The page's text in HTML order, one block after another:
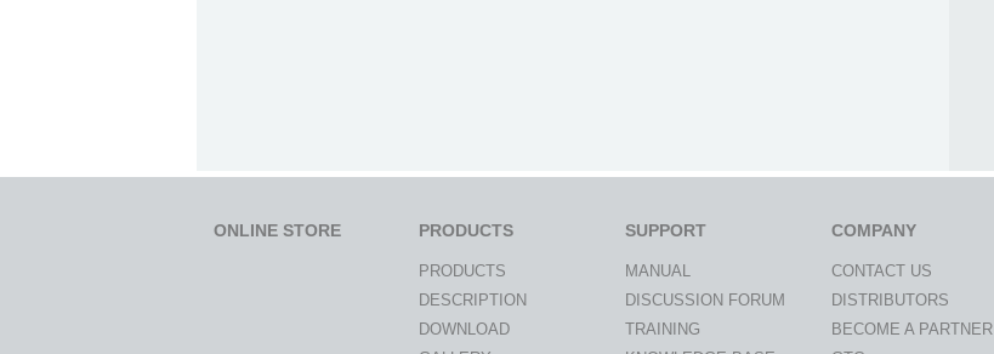
ONLINE STORE PRODUCTS
PRODUCTS
DESCRIPTION
DOWNLOAD
SUPPORT
MANUAL
DISCUSSION FORUM
TRAINING
COMPANY
CONTACT US
DISTRIBUTORS
BECOME A PARTNER